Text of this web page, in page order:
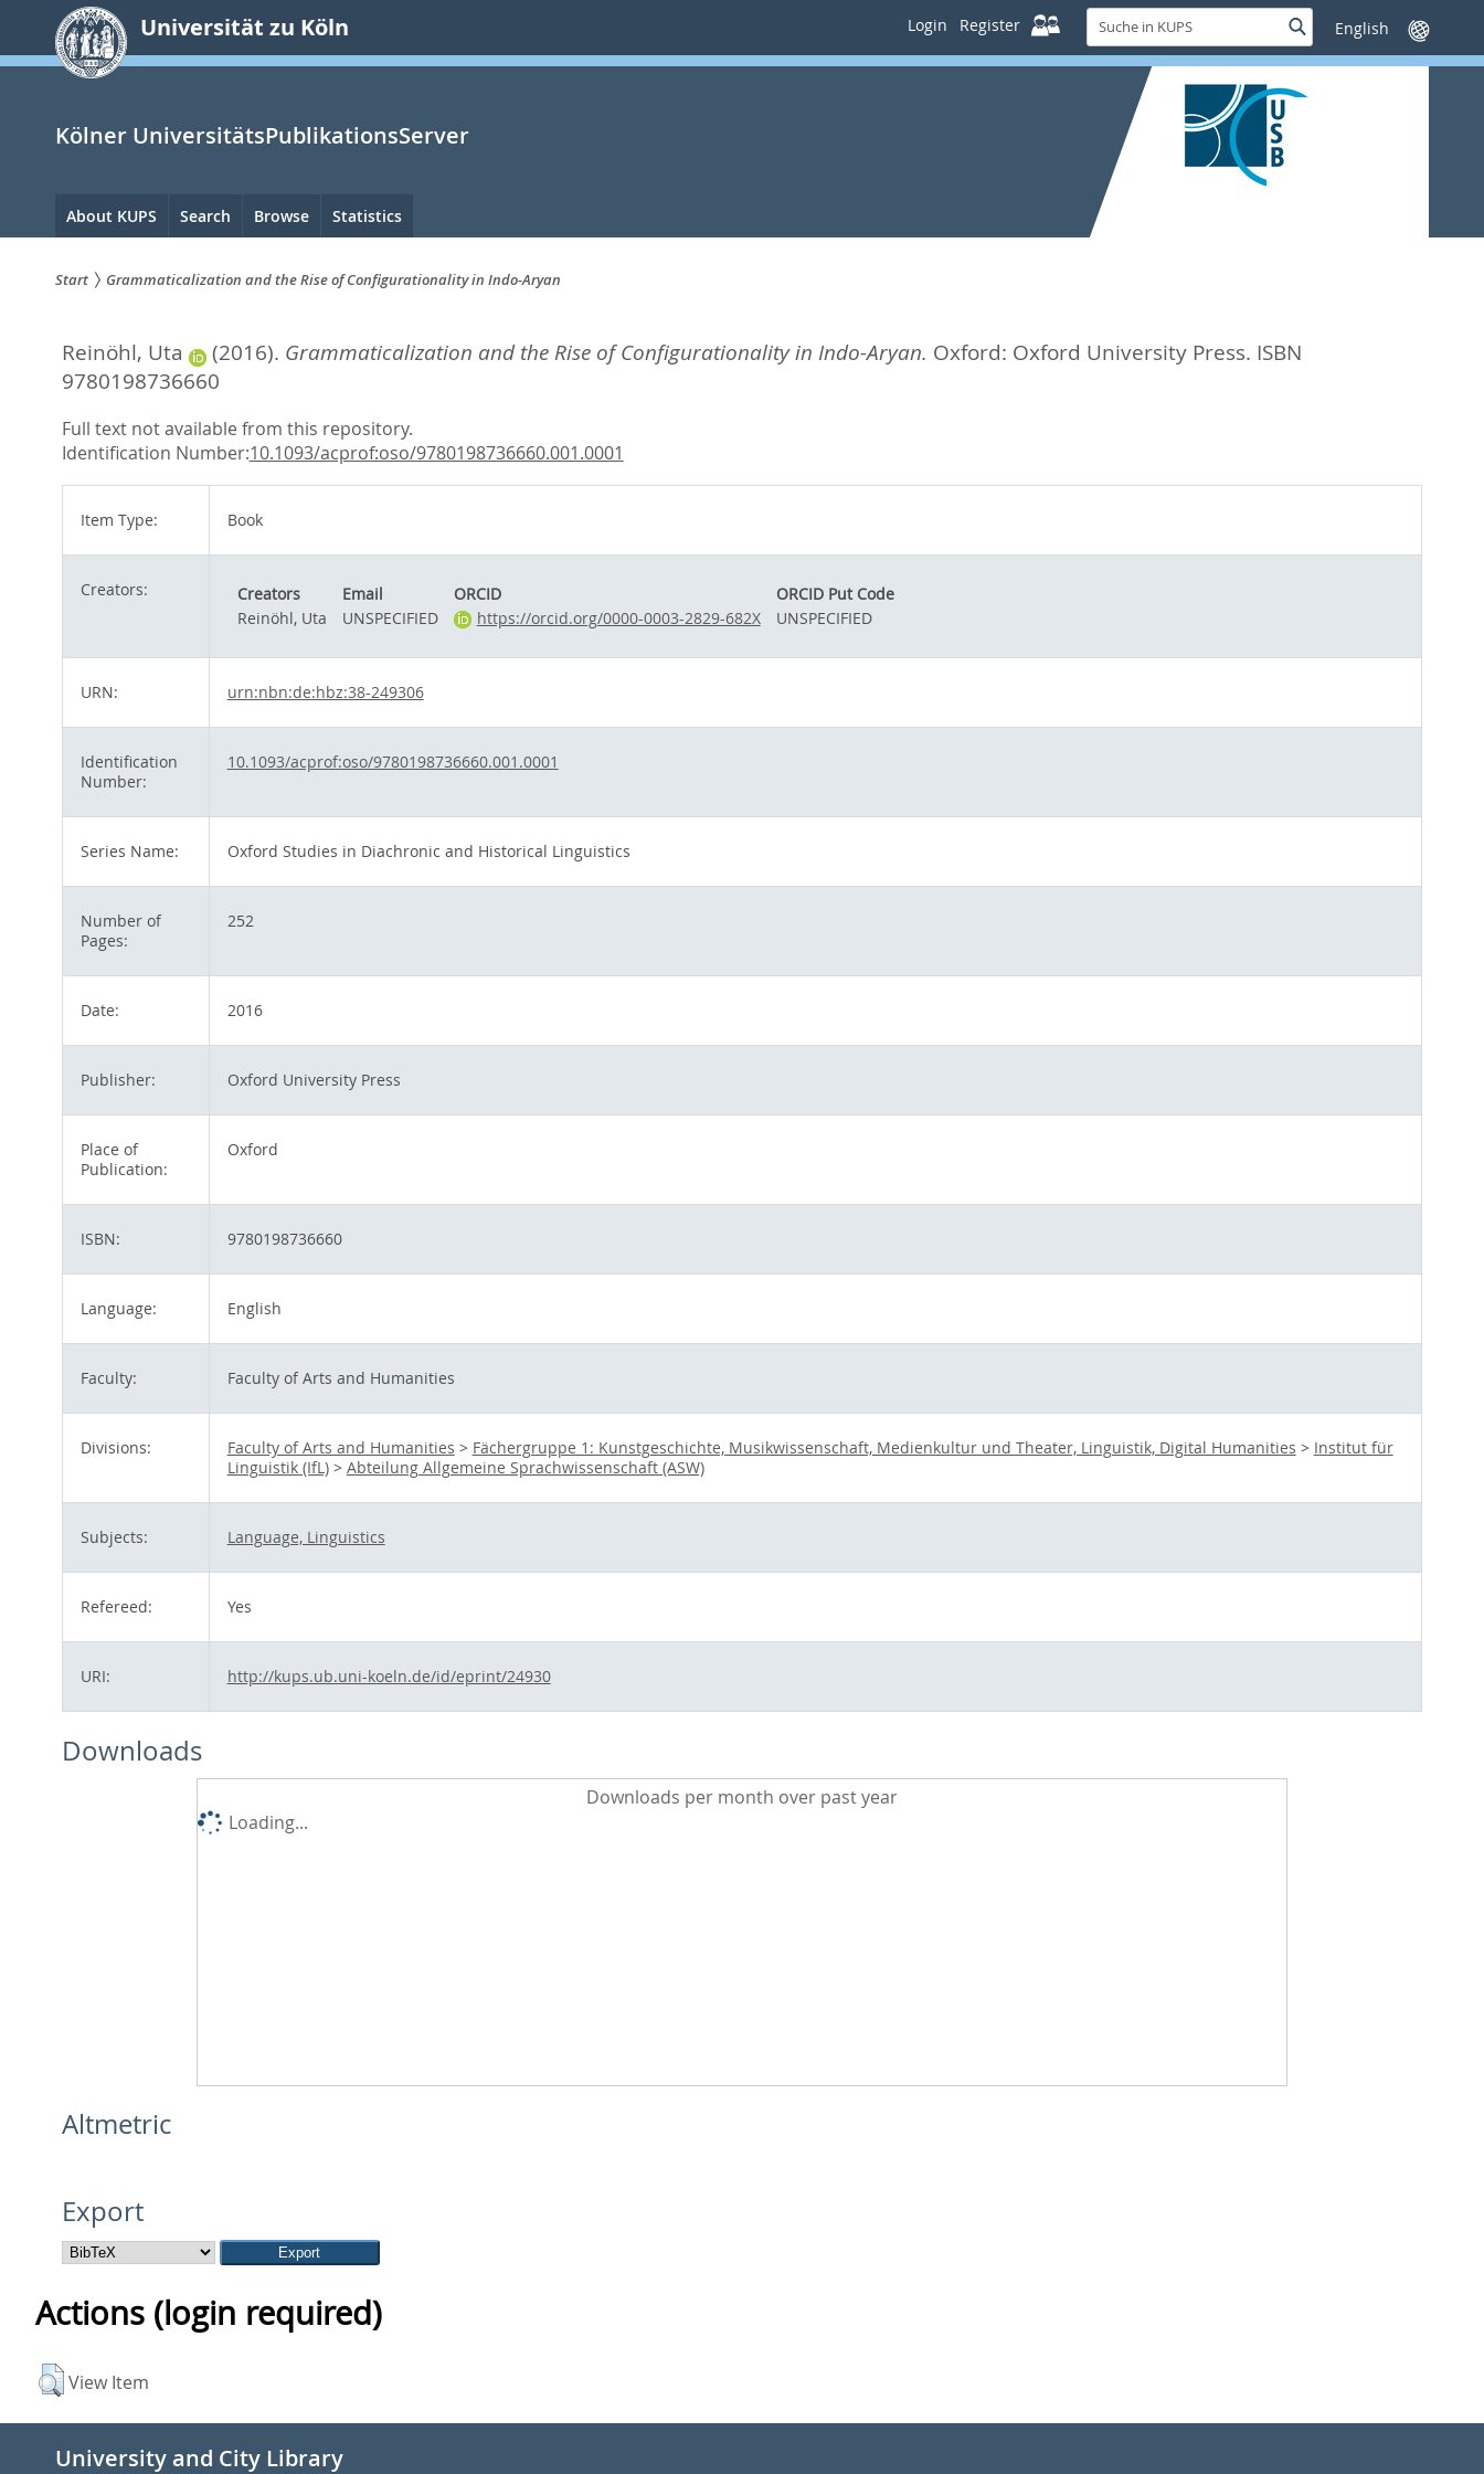
springen
Universität zu Köln Login Register
Suche
in
KUPS
SucheSprache
wechseln
Kölner UniversitätsPublikationsServer
Hauptnavigation
About KUPS Search Browse Statistics
sind
hier:
Start Grammaticalization and the Rise of Configurationality in Indo-Aryan
Reinöhl, Uta (2016). Grammaticalization and the Rise of Configurationality in Indo-Aryan. Oxford: Oxford University Press. ISBN
9780198736660
Full text not available from this repository.
Identification Number:10.1093/acprof:oso/9780198736660.001.0001
Item Type: Book
Creators: Creators Email ORCID
ORCID Put Code
Reinöhl, Uta
UNSPECIFIED https://orcid.org/0000-0003-2829-682X UNSPECIFIED
URN: urn:nbn:de:hbz:38-249306
Identification
Number:
10.1093/acprof:oso/9780198736660.001.0001
Series Name: Oxford Studies in Diachronic and Historical Linguistics
Number of
Pages:
252
Date: 2016
Publisher: Oxford University Press
Place of
Publication:
Oxford
ISBN: 9780198736660
Language: English
Faculty: Faculty of Arts and Humanities
Divisions: Faculty of Arts and Humanities > Fächergruppe 1: Kunstgeschichte, Musikwissenschaft, Medienkultur und Theater, Linguistik, Digital Humanities > Institut für
Linguistik (IfL)> Abteilung Allgemeine Sprachwissenschaft (ASW)
Subjects: Language, Linguistics
Refereed: Yes
URI: http://kups.ub.uni-koeln.de/id/eprint/24930
Downloads
Downloads per month over past year
Loading...
Altmetric
Export
Actions (login required)
View Item
University and City Library